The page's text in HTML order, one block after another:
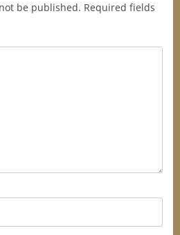
be published. Required fields